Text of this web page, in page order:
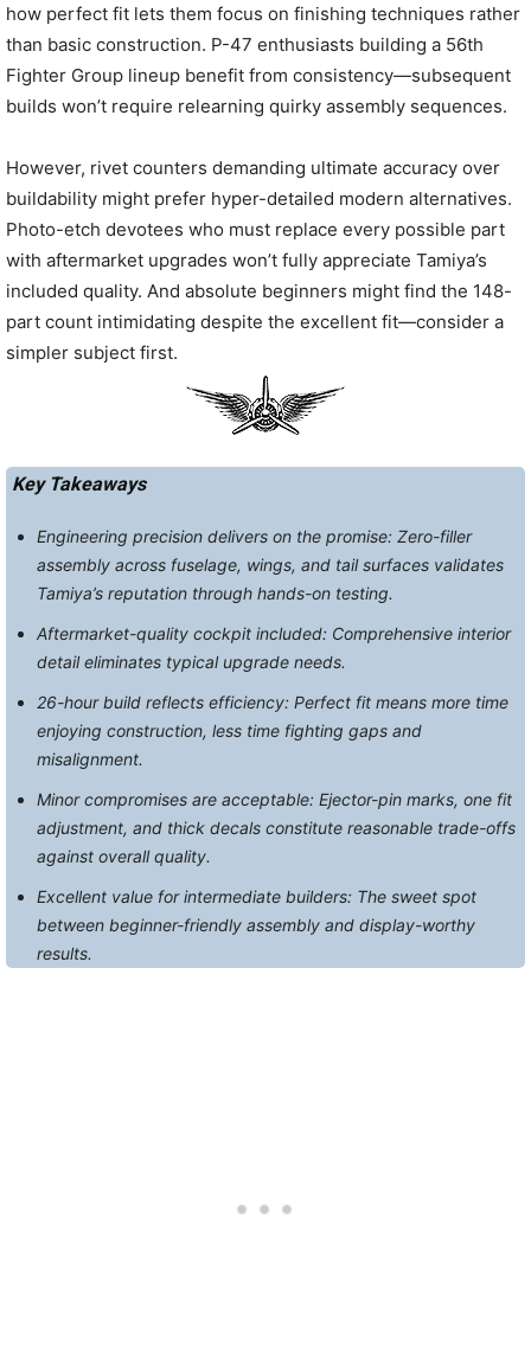
how perfect fit lets them focus on finishing techniques rather
than basic construction. P-47 enthusiasts building a 56th
Fighter Group lineup benefit from consistency—subsequent
builds won’t require relearning quirky assembly sequences.
However, rivet counters demanding ultimate accuracy over
buildability might prefer hyper-detailed modern alternatives.
Photo-etch devotees who must replace every possible part
with aftermarket upgrades won’t fully appreciate Tamiya’s
included quality. And absolute beginners might find the 148-
part count intimidating despite the excellent fit—consider a
simpler subject first.
Key Takeaways
Engineering precision delivers on the promise: Zero-filler
assembly across fuselage, wings, and tail surfaces validates
Tamiya’s reputation through hands-on testing.
Aftermarket-quality cockpit included: Comprehensive interior
detail eliminates typical upgrade needs.
26-hour build reflects efficiency: Perfect fit means more time
enjoying construction, less time fighting gaps and
misalignment.
Minor compromises are acceptable: Ejector-pin marks, one fit
adjustment, and thick decals constitute reasonable trade-offs
against overall quality.
Excellent value for intermediate builders: The sweet spot
between beginner-friendly assembly and display-worthy
results.